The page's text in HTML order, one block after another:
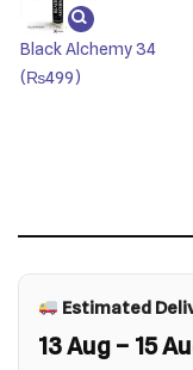
Black Alchemy 34
(₨499)
Estimated
13 Aug – 15